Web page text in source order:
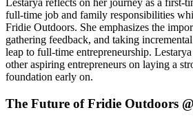
Lestarya reflects on her journey as a first-
full-time job and family responsibilities
Fridie Outdoors. She emphasizes the
gathering feedback, and taking
leap to full-time entrepreneurship.
other aspiring entrepreneurs on laying a
foundation early on.
The Future of Fridie Outdoors